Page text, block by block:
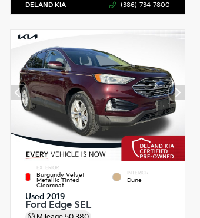
DELAND KIA (386)-734-7800
EXTERIOR
Burgundy Velvet
Metallic Tinted
Clearcoat
INTERIOR
Dune
Used 2019
Ford Edge SEL